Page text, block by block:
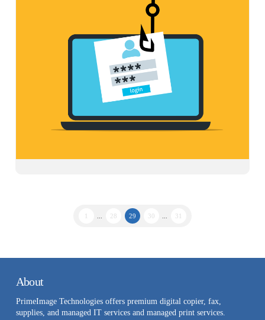
1 28 29 30 31
About
PrimeImage Technologies offers premium digital copier, fax,
supplies, and managed IT services and managed print services.